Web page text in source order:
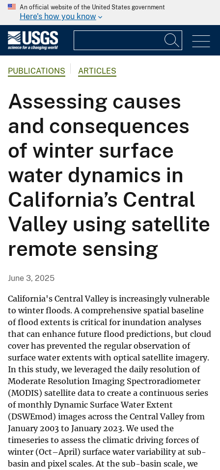
An official website of the United States government
Here's how you know
PUBLICATIONS ARTICLES
Assessing causes
and consequences
of winter surface
water dynamics in
California’s Central
Valley using satellite
remote sensing
June 3, 2025
California's Central Valley is increasingly vulnerable
to winter floods. A comprehensive spatial baseline
of flood extents is critical for inundation analyses
that can enhance future flood predictions, but cloud
cover has prevented the regular observation of
surface water extents with optical satellite imagery.
In this study, we leveraged the daily resolution of
Moderate Resolution Imaging Spectroradiometer
(MODIS) satellite data to create a continuous series
of monthly Dynamic Surface Water Extent
(DSWEmod) images across the Central Valley from
January 2003 to January 2023. We used the
timeseries to assess the climatic driving forces of
winter (Oct–April) surface water variability at sub-
basin and pixel scales. At the sub-basin scale, we